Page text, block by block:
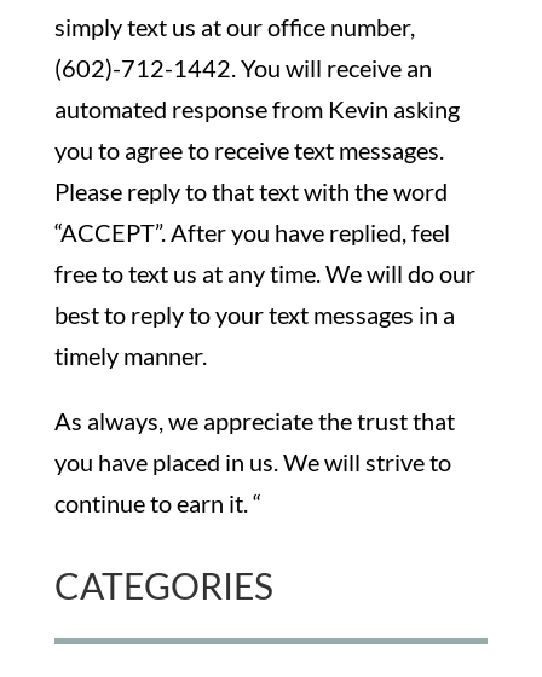
simply text us at our office number,
(602)-712-1442. You will receive an
automated response from Kevin asking
you to agree to receive text messages.
Please reply to that text with the word
“ACCEPT”. After you have replied, feel
free to text us at any time. We will do our
best to reply to your text messages in a
timely manner.
As always, we appreciate the trust that
you have placed in us. We will strive to
continue to earn it. “
CATEGORIES